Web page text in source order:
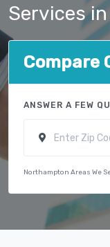
Services
Compare
ANSWER A FEW
Northampton Areas We